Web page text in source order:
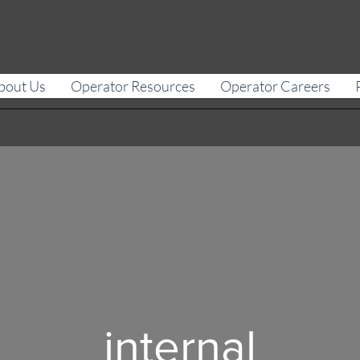
Us Operator Resources Operator Careers
internal